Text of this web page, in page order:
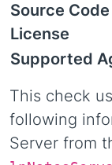
Source Code
License
Supported
This check
following
Server from